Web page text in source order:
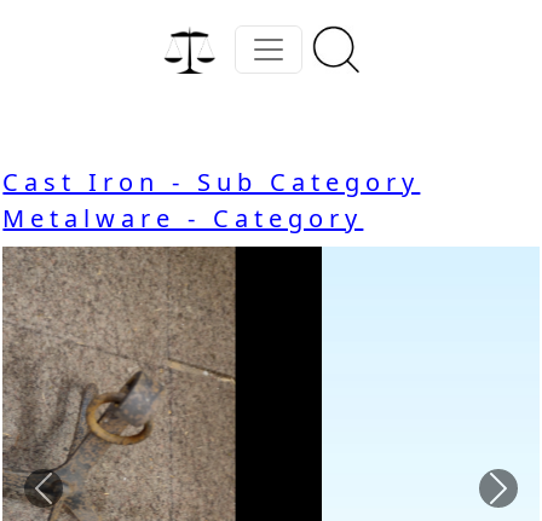
Cast Iron - Sub Category
Metalware - Category
Previous